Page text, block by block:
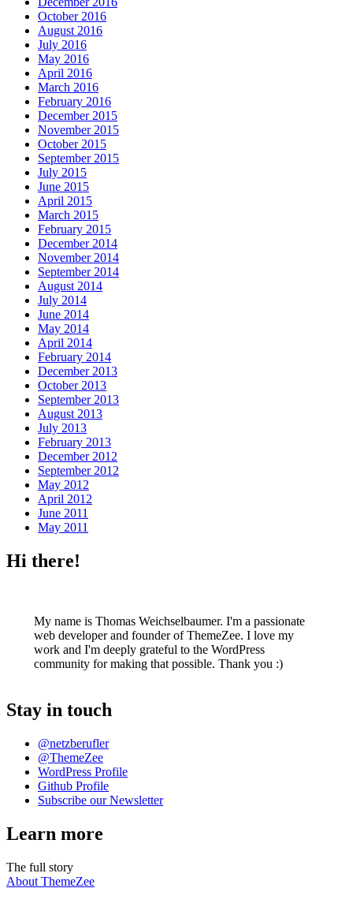
October 2016
August 2016
July 2016
May 2016
April 2016
March 2016
February 2016
December 2015
November 2015
October 2015
September 2015
July 2015
June 2015
April 2015
March 2015
February 2015
December 2014
November 2014
September 2014
August 2014
July 2014
June 2014
May 2014
April 2014
February 2014
December 2013
October 2013
September 2013
August 2013
July 2013
February 2013
December 2012
September 2012
May 2012
April 2012
June 2011
May 2011
Hi there!
My name is Thomas Weichselbaumer. I'm a passionate
web developer and founder of ThemeZee. I love my
work and I'm deeply grateful to the WordPress
community for making that possible. Thank you :)
Stay in touch
@netzberufler
@ThemeZee
WordPress Profile
Github Profile
Subscribe our Newsletter
Learn more
The full story
About ThemeZee